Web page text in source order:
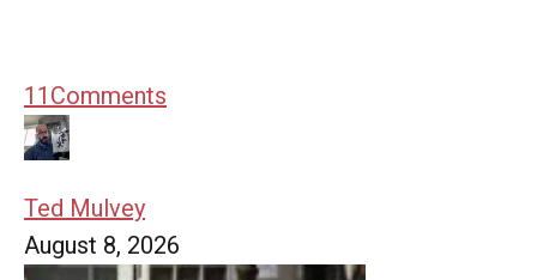
11 Comments
Ted Mulvey
August 8, 2026